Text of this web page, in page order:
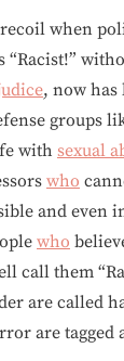
when
, now has
groups
with sexual
who
and even
who
call them
are called
are tagged